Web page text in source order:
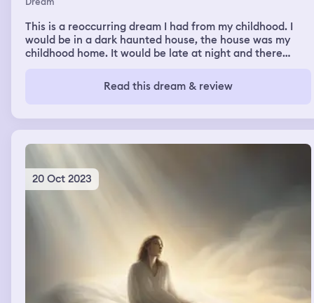
This is a reoccurring dream I had from my childhood. I
would be in a dark haunted house, the house was my
childhood home. It would be late at night and there
also move like a wave motion and colors of blue and
purple would randomly flash. I would scream but none
would never be there. I couldn’t escape the house, wi
does were glued shut and I could never find my way to
the front door.
Read this dream & review
20 Oct 2023